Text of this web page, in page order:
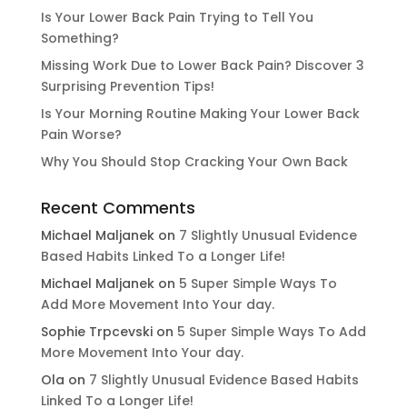
Is Your Lower Back Pain Trying to Tell You
Something?
Missing Work Due to Lower Back Pain? Discover 3
Surprising Prevention Tips!
Is Your Morning Routine Making Your Lower Back
Pain Worse?
Why You Should Stop Cracking Your Own Back
Recent Comments
Michael Maljanekon 7 Slightly Unusual Evidence
Based Habits Linked To a Longer Life!
Michael Maljanekon 5 Super Simple Ways To
Add More Movement Into Your day​.
Sophie Trpcevskion 5 Super Simple Ways To Add
More Movement Into Your day​.
Ola on 7 Slightly Unusual Evidence Based Habits
Linked To a Longer Life!